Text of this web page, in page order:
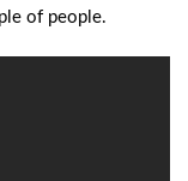
of people.